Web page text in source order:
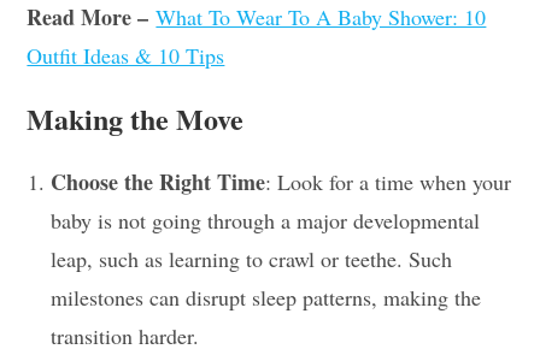
Read More –What To Wear To A Baby Shower: 10
Outfit Ideas & 10 Tips
Making the Move
Choose the Right Time: Look for a time when your
baby is not going through a major developmental
leap, such as learning to crawl or teethe. Such
milestones can disrupt sleep patterns, making the
transition harder.